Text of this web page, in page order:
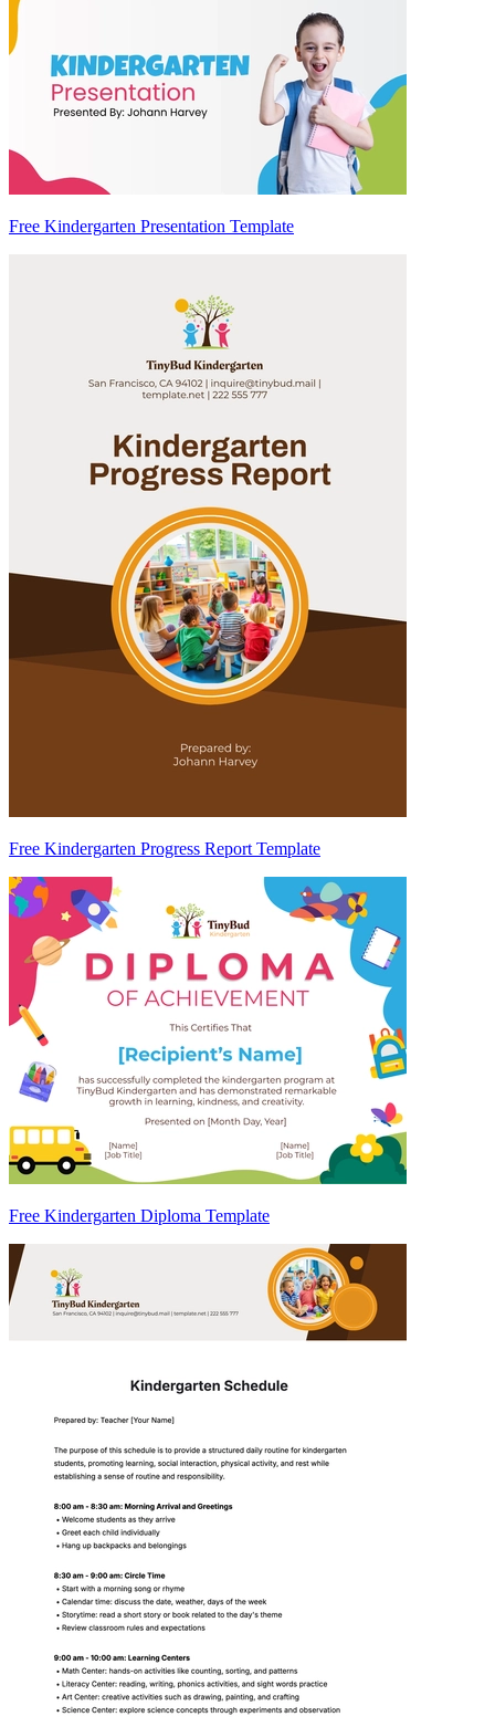
Free Kindergarten Presentation Template
Free Kindergarten Progress Report Template
Free Kindergarten Diploma Template